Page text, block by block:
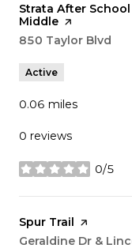
Visit the
Strata After
Middle page on Yelp
Search
850 Taylor Blvd
Active
0.06 miles
0 reviews
0/5
stars
Visit the
Spur Trail page on
Search
Geraldine Dr &